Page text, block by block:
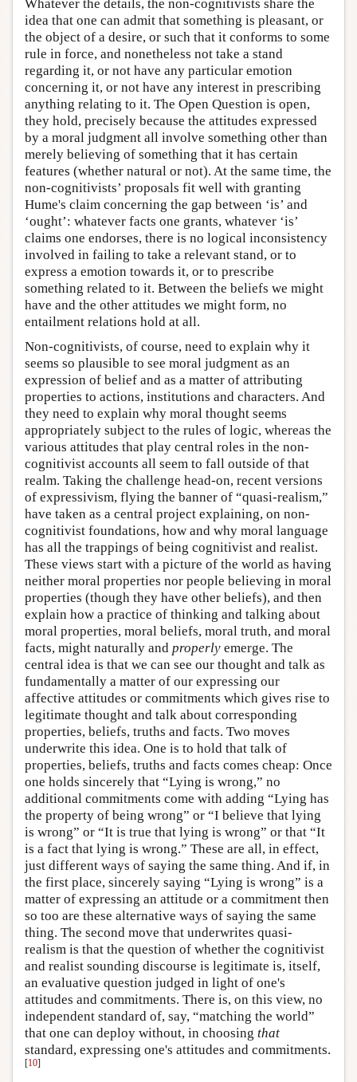
Whatever the details, the non-cognitivists share the
idea that one can admit that something is pleasant, or
the object of a desire, or such that it conforms to some
rule in force, and nonetheless not take a stand
regarding it, or not have any particular emotion
concerning it, or not have any interest in prescribing
anything relating to it. The Open Question is open,
they hold, precisely because the attitudes expressed
by a moral judgment all involve something other than
merely believing of something that it has certain
features (whether natural or not). At the same time, the
non-cognitivists’ proposals fit well with granting
Hume's claim concerning the gap between ‘is’ and
‘ought’: whatever facts one grants, whatever ‘is’
claims one endorses, there is no logical inconsistency
involved in failing to take a relevant stand, or to
express a emotion towards it, or to prescribe
something related to it. Between the beliefs we might
have and the other attitudes we might form, no
entailment relations hold at all.
Non-cognitivists, of course, need to explain why it
seems so plausible to see moral judgment as an
expression of belief and as a matter of attributing
properties to actions, institutions and characters. And
they need to explain why moral thought seems
appropriately subject to the rules of logic, whereas the
various attitudes that play central roles in the non-
cognitivist accounts all seem to fall outside of that
realm. Taking the challenge head-on, recent versions
of expressivism, flying the banner of “quasi-realism,”
have taken as a central project explaining, on non-
cognitivist foundations, how and why moral language
has all the trappings of being cognitivist and realist.
These views start with a picture of the world as having
neither moral properties nor people believing in moral
properties (though they have other beliefs), and then
explain how a practice of thinking and talking about
moral properties, moral beliefs, moral truth, and moral
facts, might naturally and properly emerge. The
central idea is that we can see our thought and talk as
fundamentally a matter of our expressing our
affective attitudes or commitments which gives rise to
legitimate thought and talk about corresponding
properties, beliefs, truths and facts. Two moves
underwrite this idea. One is to hold that talk of
properties, beliefs, truths and facts comes cheap: Once
one holds sincerely that “Lying is wrong,” no
additional commitments come with adding “Lying has
the property of being wrong” or “I believe that lying
is wrong” or “It is true that lying is wrong” or that “It
is a fact that lying is wrong.” These are all, in effect,
just different ways of saying the same thing. And if, in
the first place, sincerely saying “Lying is wrong” is a
matter of expressing an attitude or a commitment then
so too are these alternative ways of saying the same
thing. The second move that underwrites quasi-
realism is that the question of whether the cognitivist
and realist sounding discourse is legitimate is, itself,
an evaluative question judged in light of one's
attitudes and commitments. There is, on this view, no
independent standard of, say, “matching the world”
that one can deploy without, in choosing that
standard, expressing one's attitudes and commitments.
[10]